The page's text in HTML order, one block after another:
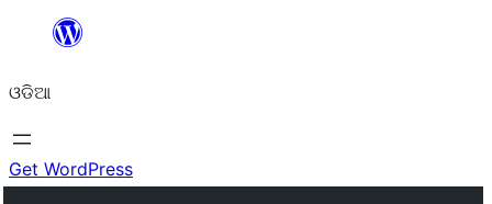
content
ଓଡିଆ
Get WordPress